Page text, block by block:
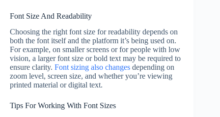
Font Size And Readability
Choosing the right font size for readability depends on
both the font itself and the platform it’s being used on.
For example, on smaller screens or for people with low
vision, a larger font size or bold text may be required to
ensure clarity. Font sizing also changes depending on
zoom level, screen size, and whether you’re viewing
printed material or digital text.
Tips For Working With Font Sizes